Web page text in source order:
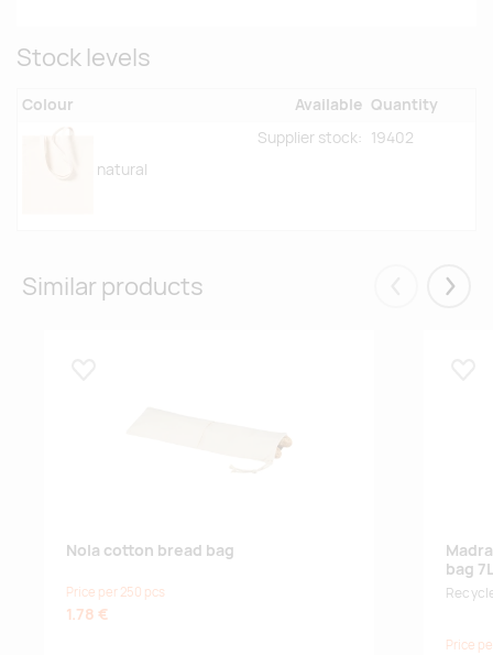
Stock levels
Colour Available Quantity
natural
Supplier stock: 19402
Similar products Eelmised
Nola cotton bread bag
Price per 250 pcs
1.78 €
bag
Price